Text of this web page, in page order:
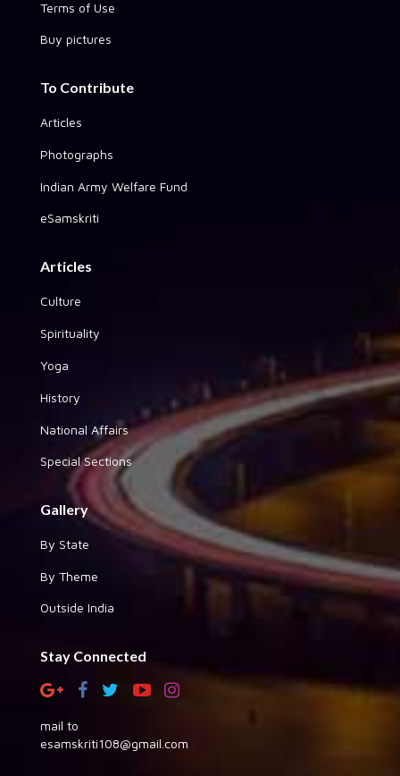
Terms of Use
Buy pictures
To Contribute
Articles
Photographs
Indian Army Welfare Fund
eSamskriti
Articles
Culture
Spirituality
Yoga
History
National Affairs
Special Sections
Gallery
By State
By Theme
Outside India
Stay Connected
mail to
esamskriti108@gmail.com